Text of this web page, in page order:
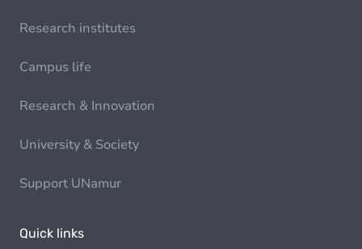
Research institutes
Campus life
Research & Innovation
University & Society
Support UNamur
Quick links